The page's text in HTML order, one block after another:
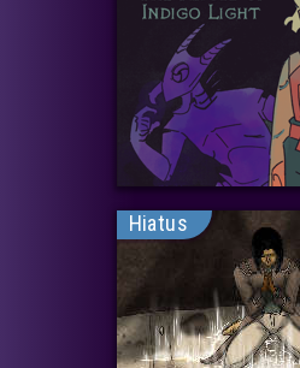
Hiatus